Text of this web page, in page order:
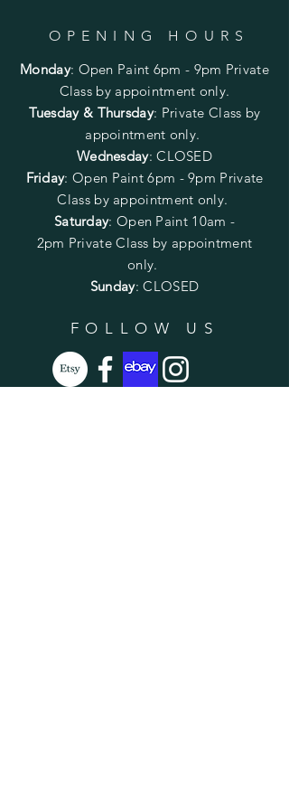
OPENING HOURS
Monday: Open Paint 6pm - 9pm Private
Class by appointment only.
Tuesday & Thursday: Private Class by
appointment only.
Wednesday: CLOSED
Friday: Open Paint6pm - 9pm Private
Class by appointment only.
Saturday: Open Paint 10am -
2pm Private Class by appointment
only.
Sunday: CLOSED
FOLLOW US